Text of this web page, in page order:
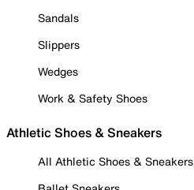
Sandals
Slippers
Wedges
Work & Safety Shoes
Athletic Shoes & Sneakers
All Athletic Shoes & Sneakers